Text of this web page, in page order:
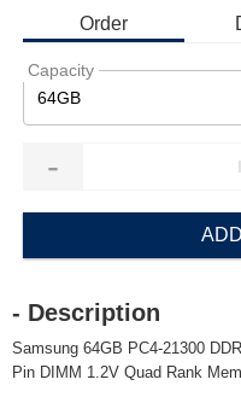
Order
Capacity
64GB
-
- Description
Samsung 64GB PC4-21300
Pin DIMM 1.2V Quad Rank